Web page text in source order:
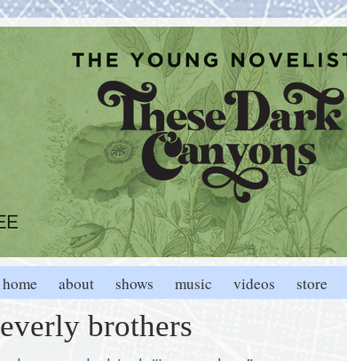
home about shows music videos store
everly brothers